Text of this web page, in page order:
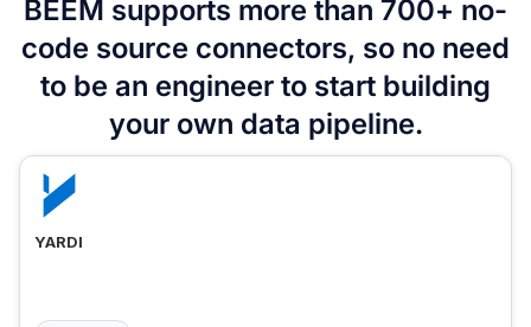
BEEM supports more than 700+ no-
code source connectors, so no need
to be an engineer to start building
your own data pipeline.
YARDI